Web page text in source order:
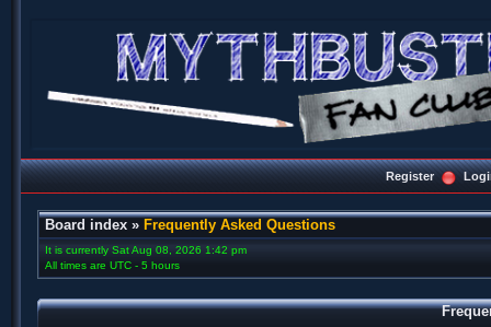
Register
Board index » Frequently Asked Questions
It is currently Sat Aug 08, 2026 1:42 pm
All times are UTC - 5 hours